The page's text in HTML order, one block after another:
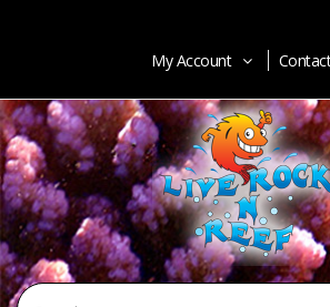
My Account